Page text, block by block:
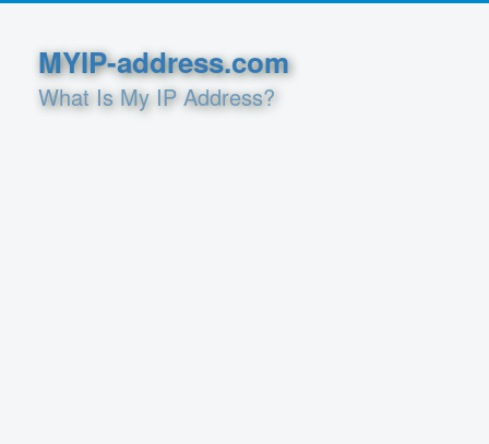
MYIP-address.com
What Is My IP Address?